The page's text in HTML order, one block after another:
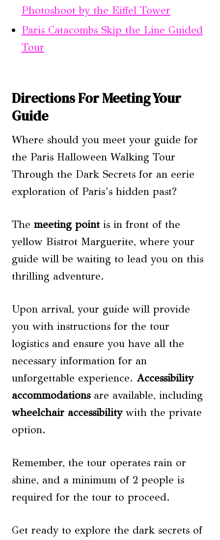
Photoshoot by the Eiffel Tower
Paris Catacombs Skip the Line Guided
Tour
Directions For Meeting Your
Guide
Where should you meet your guide for
the Paris Halloween Walking Tour
Through the Dark Secrets for an eerie
exploration of Paris’s hidden past?
The meeting pointis in front of the
yellow Bistrot Marguerite, where your
guide will be waiting to lead you on this
thrilling adventure.
Upon arrival, your guide will provide
you with instructions for the tour
logistics and ensure you have all the
necessary information for an
unforgettable experience. Accessibility
accommodationsare available, including
wheelchair accessibilitywith the private
option.
Remember, the tour operates rain or
shine, and a minimum of 2 people is
required for the tour to proceed.
Get ready to explore the dark secrets of